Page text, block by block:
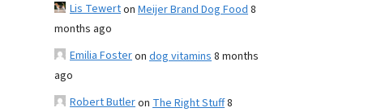
Lis Tewerton Meijer Brand Dog Food8
months ago
Emilia Fosteron dog vitamins8 months
ago
Robert Butleron The Right Stuff8